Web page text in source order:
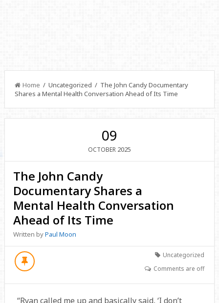
Home / Uncategorized / The John Candy Documentary
Shares a Mental Health Conversation Ahead of Its Time
09
OCTOBER 2025
The John Candy
Documentary Shares a
Mental Health Conversation
Ahead of Its Time
Written byPaul Moon
Uncategorized
Comments are off
“Ryan called me up and basically said, ‘I don’t